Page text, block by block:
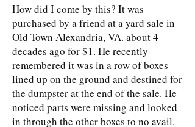
How did I come by this? It was
purchased by a friend at a yard sale in
Old Town Alexandria, VA. about 4
decades ago for $1. He recently
remembered it was in a row of boxes
lined up on the ground and destined for
the dumpster at the end of the sale. He
noticed parts were missing and looked
in through the other boxes to no avail.